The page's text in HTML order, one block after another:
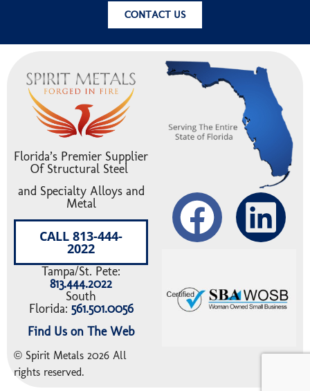
CONTACT US
Florida’s Premier Supplier
Of Structural Steel
and Specialty Alloys and
Metal
CALL 813-444-
2022
Tampa/St. Pete:
813.444.2022
South
Florida: 561.501.0056
Find Us on The Web
© Spirit Metals 2026 All
rights reserved.